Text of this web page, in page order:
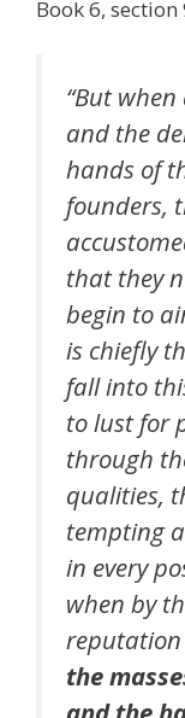
Book 6, section
“But
and the
hands of
founders,
that they
begin to
is chiefly
fall into
to lust for
through
qualities,
tempting
in every
when by
reputation
the